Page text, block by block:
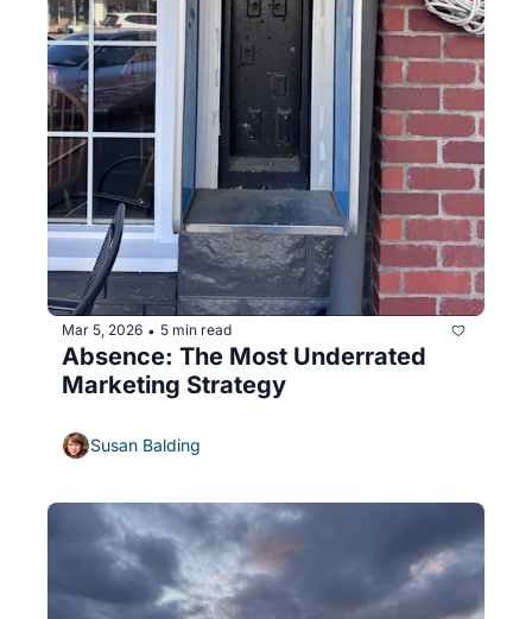
Mar 5, 2026 • 5 min read
Absence: The Most Underrated
Marketing Strategy
Susan Balding